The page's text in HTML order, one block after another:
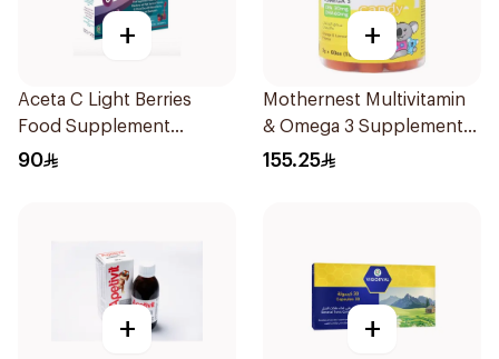
+
Aceta C Light Berries
Food Supplement
14Sachets
90
+
Mothernest Multivitamin
& Omega 3 Supplement
60Pieces
155.25
+ +